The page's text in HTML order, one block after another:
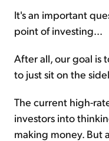
It's an important
point of investing...
After all, our goal is
to just sit on the
The current high-
investors into
making money. But